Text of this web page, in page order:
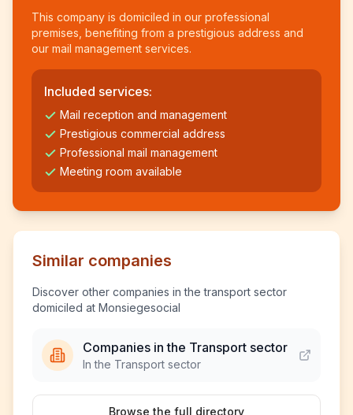
This company is domiciled in our professional
premises, benefiting from a prestigious address and
our mail management services.
Included services:
Mail reception and management
Prestigious commercial address
Professional mail management
Meeting room available
Similar companies
Discover other companies in the transport sector
domiciled at Monsiegesocial
Companies in the Transport sector
In the Transport sector
Browse the full directory